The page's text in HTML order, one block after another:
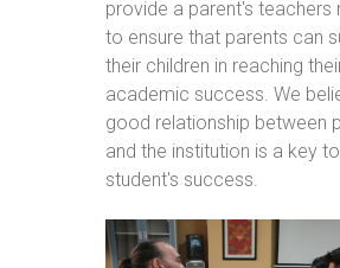
provide a parent's teachers
to ensure that parents can
their children in reaching
academic success. We
good relationship between
and the institution is a key
student's success.